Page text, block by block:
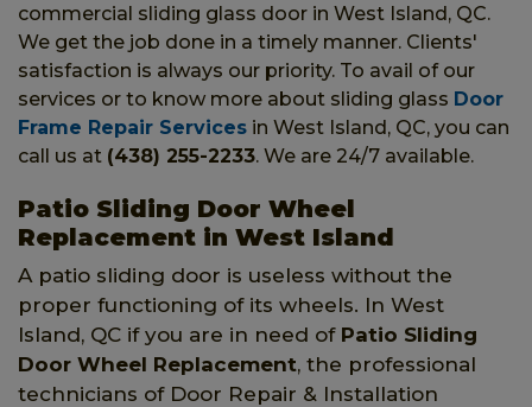
commercial sliding glass door in West Island, QC.
We get the job done in a timely manner. Clients'
satisfaction is always our priority. To avail of our
services or to know more about sliding glass Door
Frame Repair Services in West Island, QC, you can
call us at (438) 255-2233. We are 24/7 available.
Patio Sliding Door Wheel
Replacement in West Island
A patio sliding door is useless without the
proper functioning of its wheels. In West
Island, QC if you are in need of Patio Sliding
Door Wheel Replacement, the professional
technicians of Door Repair & Installation